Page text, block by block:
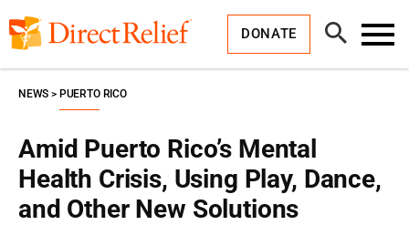
to
content
DONATE
Open
Search
Amid Puerto Rico’s Mental
Health Crisis, Using Play, Dance,
and Other New Solutions
NEWS PUERTO RICO